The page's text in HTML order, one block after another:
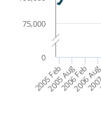
2006
2006 Feb
2005 Aug
2005 Feb
0
75,000